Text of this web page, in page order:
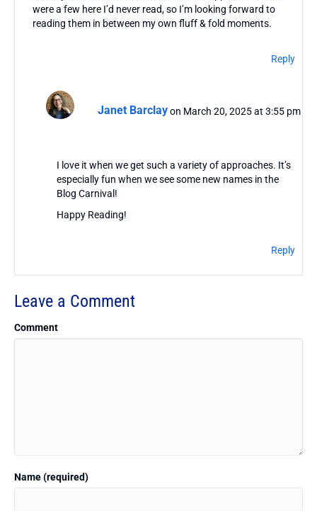
were a few here I’d never read, so I’m looking forward to
reading them in between my own fluff & fold moments.
Reply
Janet Barclay on March 20, 2025 at 3:55 pm
I love it when we get such a variety of approaches. It’s
especially fun when we see some new names in the
Blog Carnival!
Happy Reading!
Reply
Leave a Comment
Comment
Name (required)